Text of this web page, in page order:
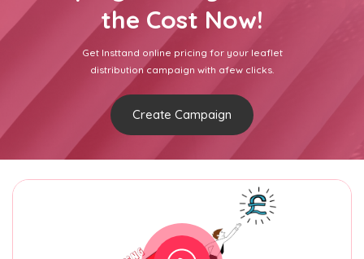
the Cost Now!
Get Insttand online pricing for your leaflet
distribution campaign with afew clicks.
Create Campaign